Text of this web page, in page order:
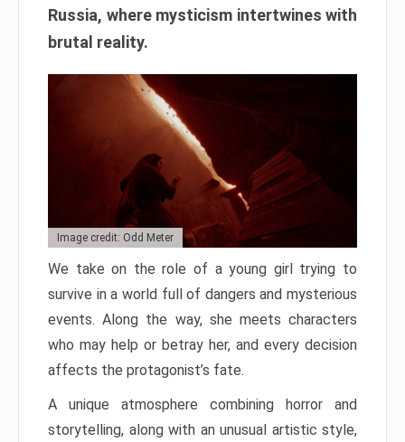
Russia, where mysticism intertwines with
brutal reality.
Image credit: Odd Meter
We take on the role of a young girl trying to
survive in a world full of dangers and mysterious
events. Along the way, she meets characters
who may help or betray her, and every decision
affects the protagonist’s fate.
A unique atmosphere combining horror and
storytelling, along with an unusual artistic style,